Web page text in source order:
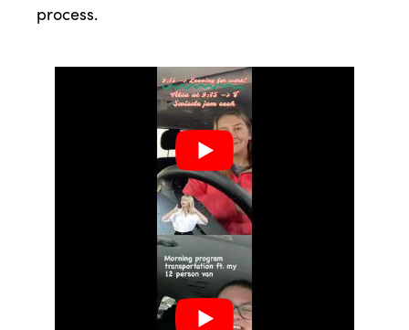
process.